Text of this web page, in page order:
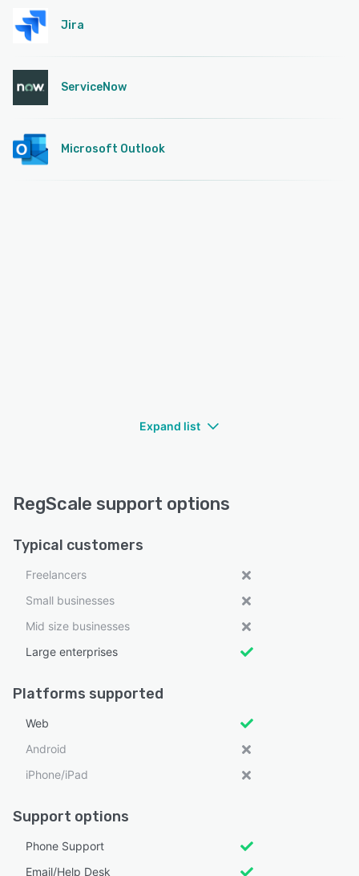
Jira
ServiceNow
Microsoft Outlook
Expand list
RegScale support options
Typical customers
Freelancers
Small businesses
Mid size businesses
Large enterprises
Platforms supported
Web
Android
iPhone/iPad
Support options
Phone Support
Email/Help Desk